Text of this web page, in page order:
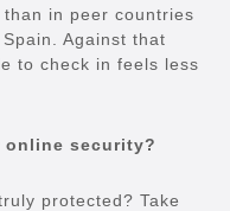
in peer countries
Against that
to check in feels less
online security?
protected? Take